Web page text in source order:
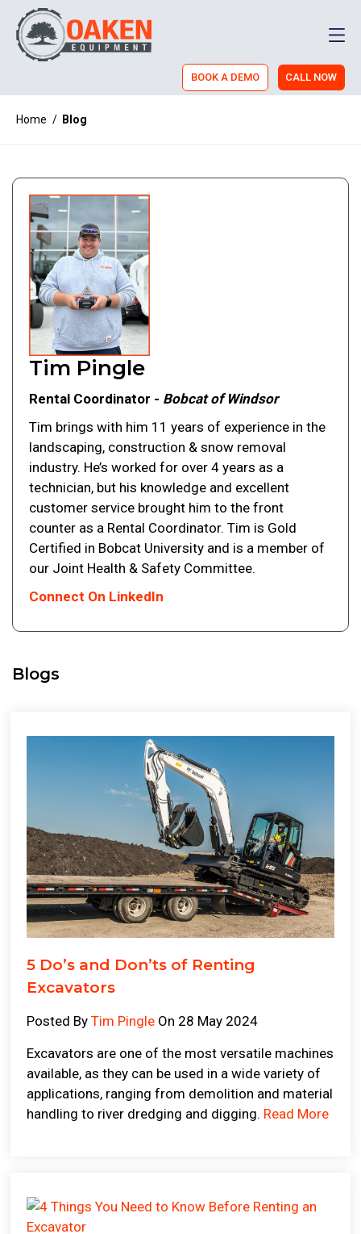
BOOK A DEMO CALL NOW
Home / Blog
Tim Pingle
Rental Coordinator - Bobcat of Windsor
Tim brings with him 11 years of experience in the
landscaping, construction & snow removal
industry. He’s worked for over 4 years as a
technician, but his knowledge and excellent
customer service brought him to the front
counter as a Rental Coordinator. Tim is Gold
Certified in Bobcat University and is a member of
our Joint Health & Safety Committee.
Connect On LinkedIn
Blogs
5 Do’s and Don’ts of Renting
Excavators
Posted By Tim Pingle On 28 May 2024
Excavators are one of the most versatile machines
available, as they can be used in a wide variety of
applications, ranging from demolition and material
handling to river dredging and digging. Read More